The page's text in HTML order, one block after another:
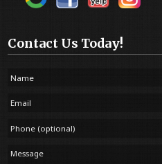
Contact Us Today!